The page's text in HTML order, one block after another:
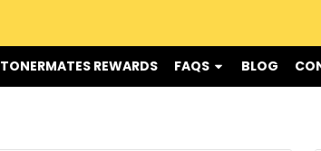
TONERMATES REWARDS FAQS BLOG